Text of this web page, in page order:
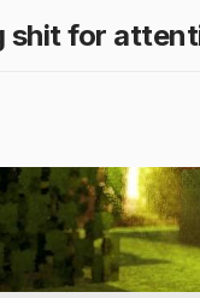
for